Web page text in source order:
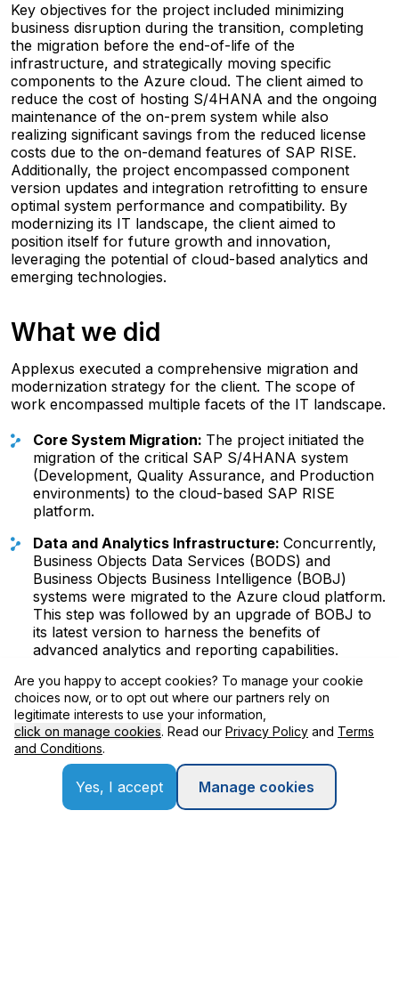
Key objectives for the project included minimizing
business disruption during the transition, completing
the migration before the end-of-life of the
infrastructure, and strategically moving specific
components to the Azure cloud. The client aimed to
reduce the cost of hosting S/4HANA and the ongoing
maintenance of the on-prem system while also
realizing significant savings from the reduced license
costs due to the on-demand features of SAP RISE.
Additionally, the project encompassed component
version updates and integration retrofitting to ensure
optimal system performance and compatibility. By
modernizing its IT landscape, the client aimed to
position itself for future growth and innovation,
leveraging the potential of cloud-based analytics and
emerging technologies.
What we did
Applexus executed a comprehensive migration and
modernization strategy for the client. The scope of
work encompassed multiple facets of the IT landscape.
Core System Migration: The project initiated the
migration of the critical SAP S/4HANA system
(Development, Quality Assurance, and Production
environments) to the cloud-based SAP RISE
platform.
Data and Analytics Infrastructure: Concurrently,
Business Objects Data Services (BODS) and
Business Objects Business Intelligence (BOBJ)
systems were migrated to the Azure cloud platform.
This step was followed by an upgrade of BOBJ to
its latest version to harness the benefits of
advanced analytics and reporting capabilities.
Centralized Management: Solution Manager, the
central governance platform, was also migrated to
Azure to ensure consistent management and
oversight of the IT landscape.
Integration Enhancement:To optimize data flow
and system interactions, Applexus retrofitted
integrations with OpenText and Salesforce. The
Are you happy to accept cookies? To manage your cookie
choices now, or to opt out where our partners rely on
legitimate interests to use your information,
click on manage cookies. Read our Privacy Policy and Terms
and Conditions.
Yes, I accept Manage cookies